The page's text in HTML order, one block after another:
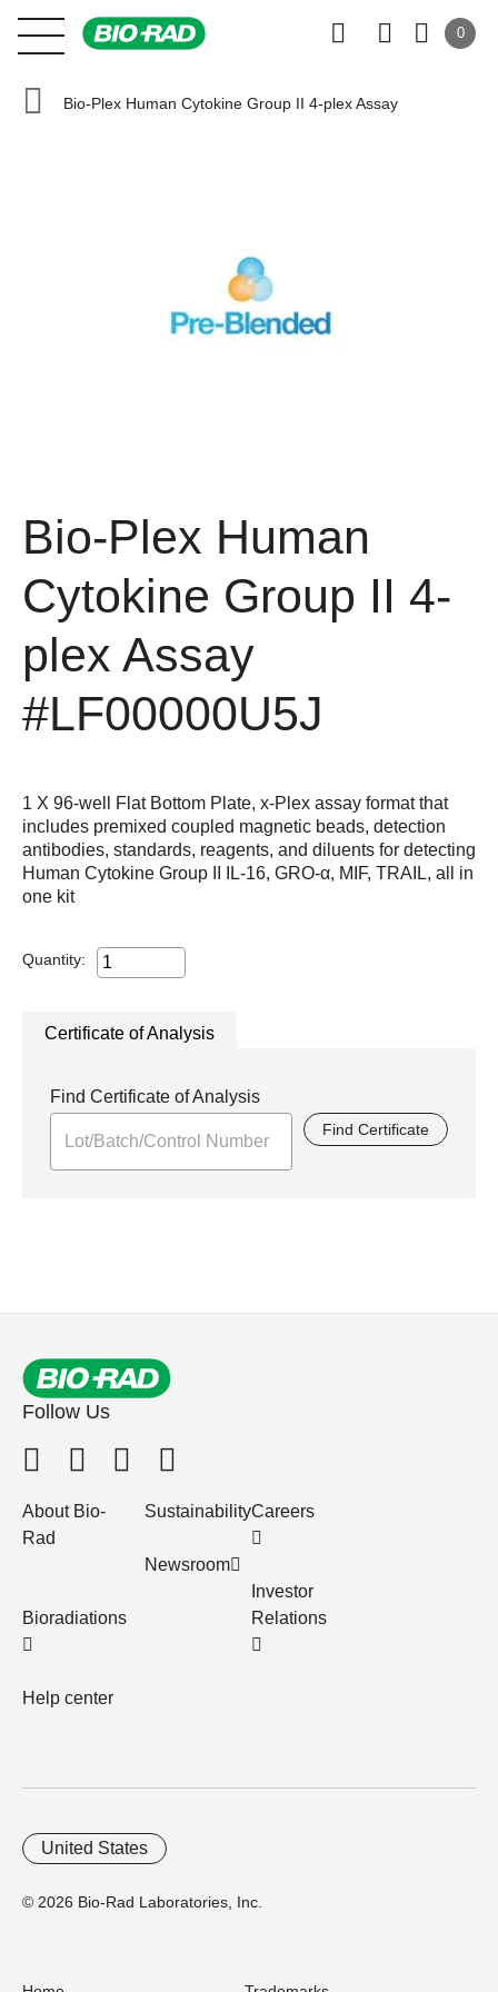
0
Bio-Plex Human Cytokine Group II 4-plex Assay
Bio-Plex Human
Cytokine Group II 4-
plex Assay
#LF00000U5J
1 X 96-well Flat Bottom Plate, x-Plex assay format that
includes premixed coupled magnetic beads, detection
antibodies, standards, reagents, and diluents for detecting
Human Cytokine Group II IL-16, GRO-α, MIF, TRAIL, all in
one kit
Quantity:
Certificate of Analysis
Find Certificate of Analysis
Find Certificate
Follow Us
About Bio-
Rad
Bioradiations
Help center
Sustainability
Newsroom
Careers
Investor
Relations
© 2026 Bio-Rad Laboratories, Inc.
United States